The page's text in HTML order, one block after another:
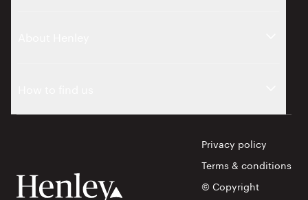
Privacy policy
Terms & conditions
© Copyright